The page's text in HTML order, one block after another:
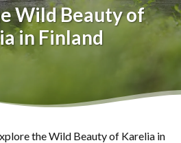
Wild Beauty of
in Finland
the Wild Beauty of Karelia in